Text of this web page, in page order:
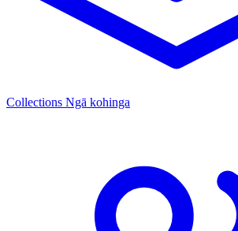
Collections Ngā kohinga